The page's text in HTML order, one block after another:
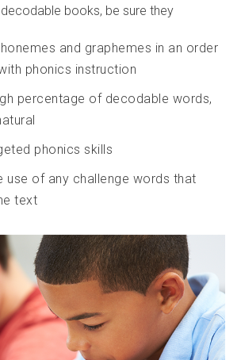
books, be sure they
and graphemes in an order
phonics instruction
percentage of decodable words,
phonics skills
use of any challenge words that
text